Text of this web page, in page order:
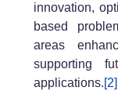
innovation,
based
areas
supporting
applications.[2]